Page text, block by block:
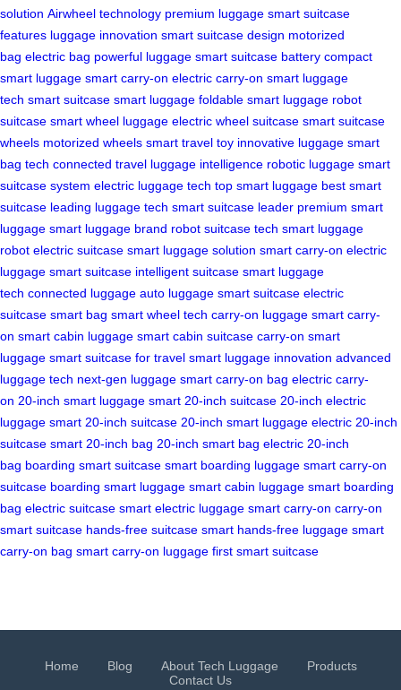
solution Airwheel technology premium luggage smart suitcase
features luggage innovation smart suitcase design motorized
bag electric bag powerful luggage smart suitcase battery compact
smart luggage smart carry-on electric carry-on smart luggage
tech smart suitcase smart luggage foldable smart luggage robot
suitcase smart wheel luggage electric wheel suitcase smart suitcase
wheels motorized wheels smart travel toy innovative luggage smart
bag tech connected travel luggage intelligence robotic luggage smart
suitcase system electric luggage tech top smart luggage best smart
suitcase leading luggage tech smart suitcase leader premium smart
luggage smart luggage brand robot suitcase tech smart luggage
robot electric suitcase smart luggage solution smart carry-on electric
luggage smart suitcase intelligent suitcase smart luggage
tech connected luggage auto luggage smart suitcase electric
suitcase smart bag smart wheel tech carry-on luggage smart carry-
on smart cabin luggage smart cabin suitcase carry-on smart
luggage smart suitcase for travel smart luggage innovation advanced
luggage tech next-gen luggage smart carry-on bag electric carry-
on 20-inch smart luggage smart 20-inch suitcase 20-inch electric
luggage smart 20-inch suitcase 20-inch smart luggage electric 20-inch
suitcase smart 20-inch bag 20-inch smart bag electric 20-inch
bag boarding smart suitcase smart boarding luggage smart carry-on
suitcase boarding smart luggage smart cabin luggage smart boarding
bag electric suitcase smart electric luggage smart carry-on carry-on
smart suitcase hands-free suitcase smart hands-free luggage smart
carry-on bag smart carry-on luggage first smart suitcase
Home Blog About Tech Luggage
Products
Contact Us